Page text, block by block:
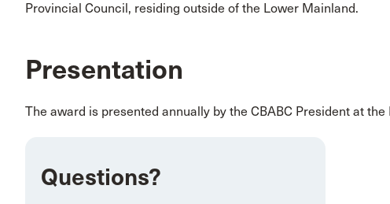
Provincial Council, residing outside of the Lower Mainland.
Presentation
The award is presented annually by the CBABC President at the
Questions?